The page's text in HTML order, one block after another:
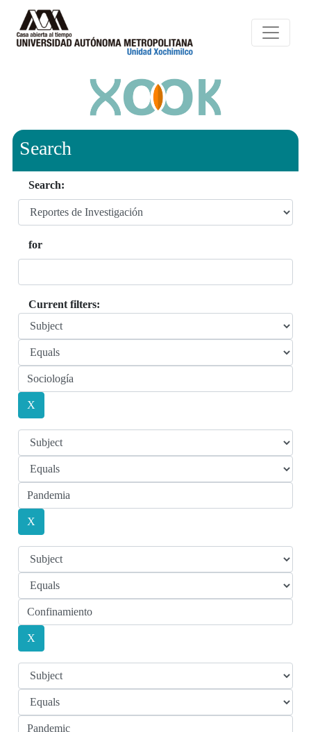
Search
Search:
for
Current filters: